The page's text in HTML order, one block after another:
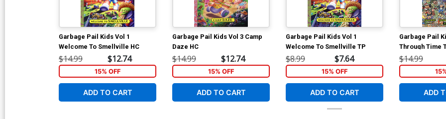
Garbage Pail Kids Vol 1
Welcome To Smellville HC
$14.99 $12.74
15% OFF
ADD TO CART
Garbage Pail Kids Vol 3 Camp
Daze HC
$14.99 $12.74
15% OFF
ADD TO CART
Garbage Pail Kids Vol 1
Welcome To Smellville TP
$8.99 $7.64
15% OFF
ADD TO CART
Garbage Pail
Through Time
$14.99
ADD